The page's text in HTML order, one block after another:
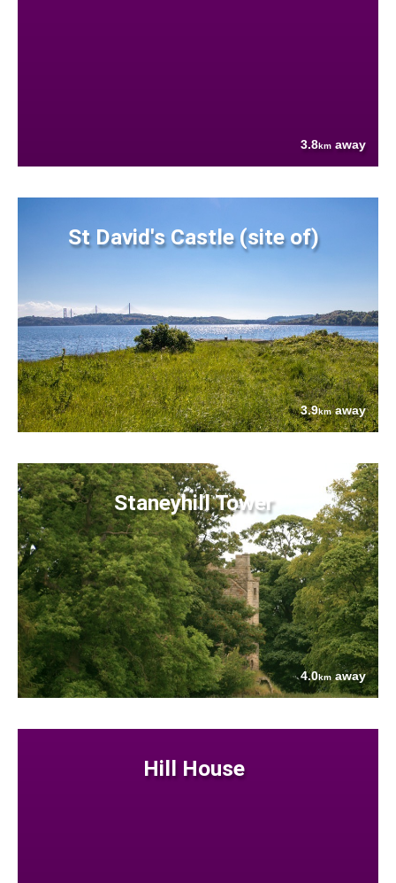
3.8km away
St David's Castle (site of)
3.9kmaway
Staneyhill Tower
4.0kmaway
Hill House